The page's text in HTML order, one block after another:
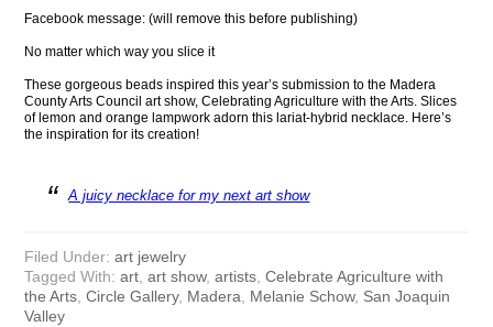
Facebook message: (will remove this before publishing)
No matter which way you slice it
These gorgeous beads inspired this year’s submission to the Madera
County Arts Council art show, Celebrating Agriculture with the Arts. Slices
of lemon and orange lampwork adorn this lariat-hybrid necklace. Here’s
the inspiration for its creation!
A juicy necklace for my next art show
Filed Under:art jewelry
Tagged With:art,art show,artists,Celebrate Agriculture with
the Arts,Circle Gallery, Madera, Melanie Schow, San Joaquin
Valley